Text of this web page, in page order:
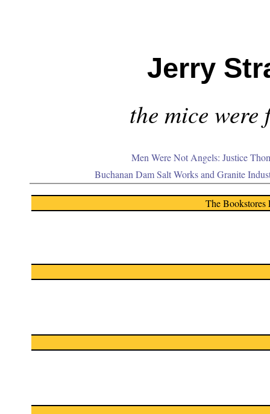
Jerry
the mice
Men Were Not Angels: Justice
Buchanan Dam Salt Works and Granite
The Bookstores